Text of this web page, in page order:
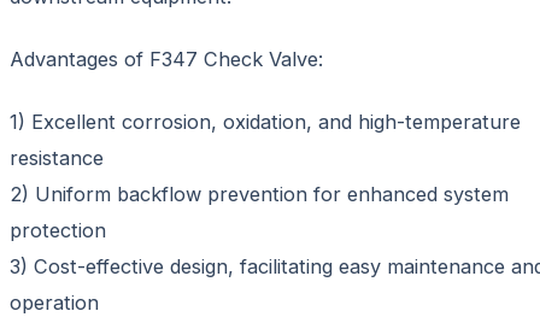
Advantages of F347 Check Valve:
1) Excellent corrosion, oxidation, and high-temperature
resistance
2) Uniform backflow prevention for enhanced system
protection
3) Cost-effective design, facilitating easy maintenance
operation